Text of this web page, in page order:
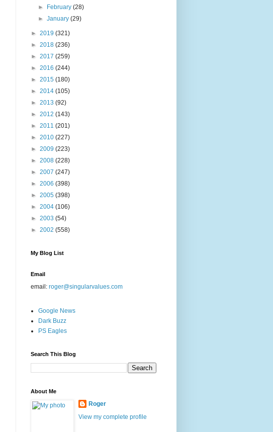
►
February(28)
►January(29)
► 2019 (321)
► 2018 (236)
► 2017 (259)
► 2016 (244)
► 2015 (180)
► 2014 (105)
► 2013 (92)
► 2012 (143)
► 2011 (201)
► 2010 (227)
► 2009 (223)
► 2008 (228)
► 2007 (247)
► 2006 (398)
► 2005 (398)
► 2004 (106)
► 2003 (54)
► 2002 (558)
My Blog List
Email
email: roger@singularvalues.com
Google News
Dark Buzz
PS Eagles
Search This Blog
About Me
Roger
View my complete profile